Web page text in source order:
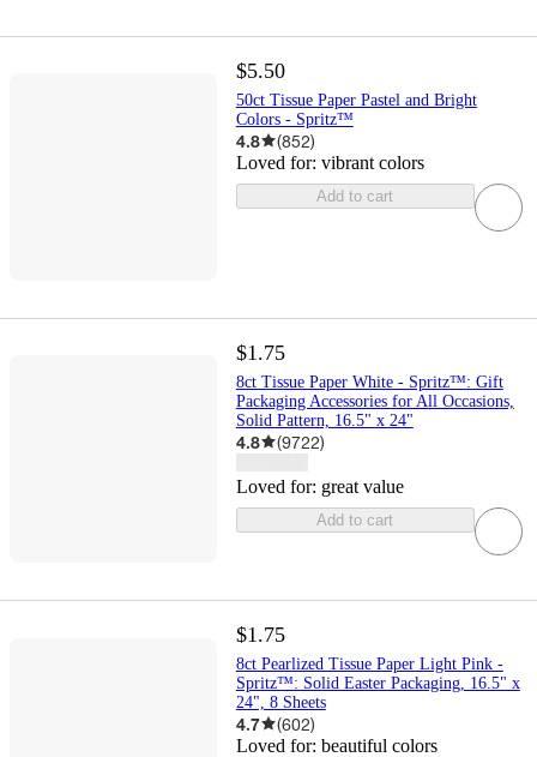
$5.50
50ct Tissue Paper Pastel and Bright
Colors - Spritz™
4.8 (852)
Loved for: vibrant colors
Add to cart
$1.75
8ct Tissue Paper White - Spritz™: Gift
Packaging Accessories for All Occasions,
Solid Pattern, 16.5" x 24"
4.8 (9722)
Loved for: great value
Add to cart
$1.75
8ct Pearlized Tissue Paper Light Pink -
Spritz™: Solid Easter Packaging, 16.5" x
24", 8 Sheets
4.7 (602)
Loved for: beautiful colors